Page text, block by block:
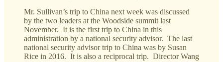
Mr. Sullivan’s trip to China next week was discussed
by the two leaders at the Woodside summit last
November. It is the first trip to China in this
administration by a national security advisor. The last
national security advisor trip to China was by Susan
Rice in 2016. It is also a reciprocal trip. Director Wang